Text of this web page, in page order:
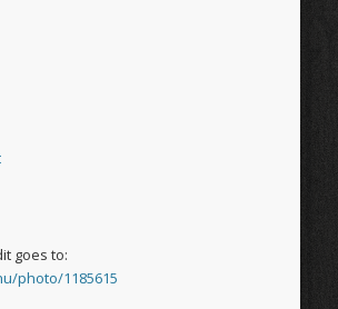
goes to:
photo/1185615